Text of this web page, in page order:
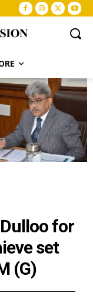
for
set
(G)